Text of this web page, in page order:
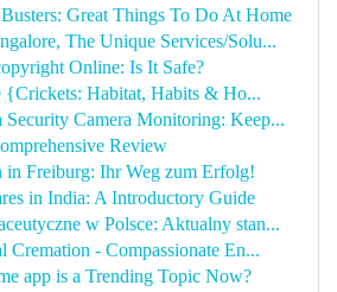
Great Things To Do At Home
The Unique Services/Solu...
Online: Is It Safe?
{Crickets: Habitat, Habits & Ho...
Camera Monitoring: Keep...
Review
in Freiburg: Ihr Weg zum Erfolg!
in India: A Introductory Guide
w Polsce: Aktualny stan...
Cremation - Compassionate En...
app is a Trending Topic Now?